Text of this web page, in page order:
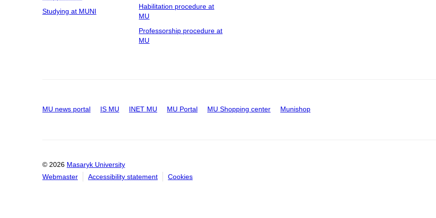
Studying at MUNI
Habilitation procedure at
MU
Professorship procedure at
MU
MU news portal IS MU INET MU MU Portal MU Shopping center Munishop
© 2026 Masaryk University
Webmaster
Accessibility statement Cookies